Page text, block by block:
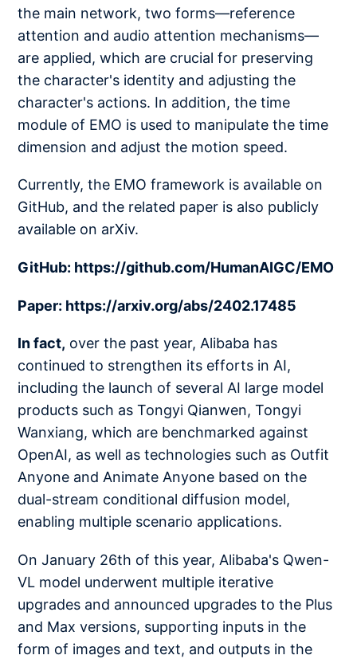
the main network, two forms—reference
attention and audio attention mechanisms—
are applied, which are crucial for preserving
the character's identity and adjusting the
character's actions. In addition, the time
module of EMO is used to manipulate the time
dimension and adjust the motion speed.
Currently, the EMO framework is available on
GitHub, and the related paper is also publicly
available on arXiv.
GitHub: https://github.com/HumanAIGC/EMO
Paper: https://arxiv.org/abs/2402.17485
In fact, over the past year, Alibaba has
continued to strengthen its efforts in AI,
including the launch of several AI large model
products such as Tongyi Qianwen, Tongyi
Wanxiang, which are benchmarked against
OpenAI, as well as technologies such as Outfit
Anyone and Animate Anyone based on the
dual-stream conditional diffusion model,
enabling multiple scenario applications.
On January 26th of this year, Alibaba's Qwen-
VL model underwent multiple iterative
upgrades and announced upgrades to the Plus
and Max versions, supporting inputs in the
form of images and text, and outputs in the